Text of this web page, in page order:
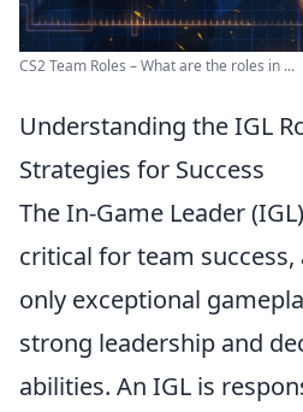
CS2 Team Roles – What are the roles in ...
Understanding the IGL
Strategies for Success
The In-Game Leader
critical for team
only exceptional
strong leadership and
abilities. An IGL is